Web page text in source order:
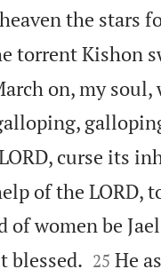
the stars
torrent Kishon
on, my
curse its
of the LORD,
of women be
blessed.
25 He